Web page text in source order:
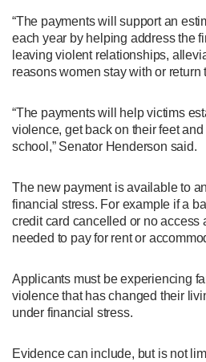
“The payments will support an
each year by helping address the
leaving violent relationships,
reasons women stay with or return
“The payments will help victims
violence, get back on their feet
school,” Senator Henderson said.
The new payment is available to
financial stress. For example if a
credit card cancelled or no access
needed to pay for rent or
Applicants must be experiencing
violence that has changed their
under financial stress.
Evidence can include, but is not